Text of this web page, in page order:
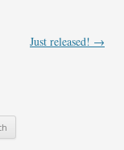
Just released! →